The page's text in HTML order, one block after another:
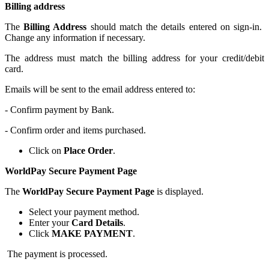
Billing address
TheBilling Address should match the details entered on sign-in.
Change any information if necessary.
The address must match the billing address for your credit/debit
card.
Emails will be sent to the email address entered to:
- Confirm payment by Bank.
- Confirm order and items purchased.
Click on Place Order.
WorldPay Secure Payment Page
The WorldPay Secure Payment Page is displayed.
Select your payment method.
Enter yourCard Details.
Click MAKE PAYMENT.
The payment is processed.